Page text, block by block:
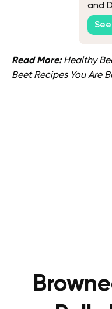
and
a
Read More:Healthy
Beet Recipes You Are